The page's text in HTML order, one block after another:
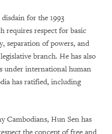
for the 1993
requires respect for basic
separation of powers, and
branch. He has also
under international human
has ratified, including
Cambodians, Hun Sen has